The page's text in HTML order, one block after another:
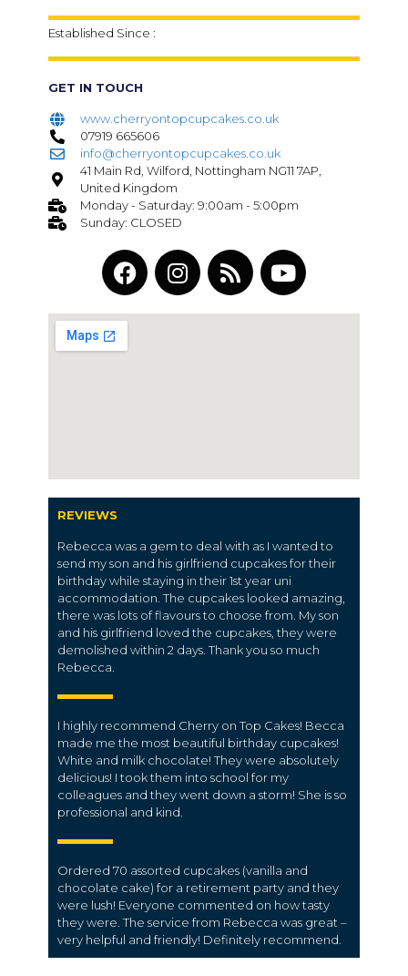
Established Since :
GET IN TOUCH
www.cherryontopcupcakes.co.uk
07919 665606
info@cherryontopcupcakes.co.uk
41 Main Rd, Wilford, Nottingham NG11 7AP,
United Kingdom
Monday - Saturday: 9:00am - 5:00pm
Sunday: CLOSED
REVIEWS
Rebecca was a gem to deal with as I wanted to
send my son and his girlfriend cupcakes for their
birthday while staying in their 1st year uni
accommodation. The cupcakes looked amazing,
there was lots of flavours to choose from. My son
and his girlfriend loved the cupcakes, they were
demolished within 2 days. Thank you so much
Rebecca.
I highly recommend Cherry on Top Cakes! Becca
made me the most beautiful birthday cupcakes!
White and milk chocolate! They were absolutely
delicious! I took them into school for my
colleagues and they went down a storm! She is so
professional and kind.
Ordered 70 assorted cupcakes (vanilla and
chocolate cake) for a retirement party and they
were lush! Everyone commented on how tasty
they were. The service from Rebecca was great –
very helpful and friendly! Definitely recommend.